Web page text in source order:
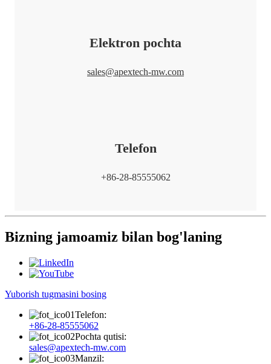
Elektron pochta
sales@apextech-mw.com
Telefon
+86-28-85555062
Bizning jamoamiz bilan bog'laning
Yuborish tugmasini bosing
Telefon:
+86-28-85555062
Pochta qutisi:
sales@apextech-mw.com
Manzil: